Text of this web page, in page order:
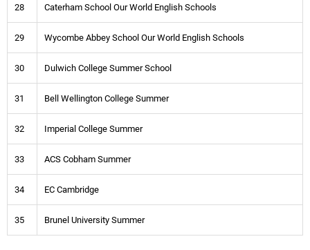
28 Caterham School Our World English Schools
29 Wycombe Abbey School Our World English Schools
30 Dulwich College Summer School
31 Bell Wellington College Summer
32 Imperial College Summer
33 ACS Cobham Summer
34 EC Cambridge
35 Brunel University Summer